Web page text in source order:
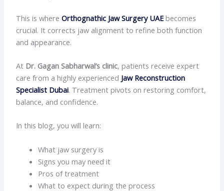
This is whereOrthognathic Jaw Surgery UAEbecomes
crucial. It corrects jaw alignment to refine both function
and appearance.
At Dr. Gagan Sabharwal’s clinic, patients receive expert
care from a highly experienced Jaw Reconstruction
Specialist Dubai. Treatment pivots on restoring comfort,
balance, and confidence.
In this blog, you will learn:
What jaw surgery is
Signs you may need it
Pros of treatment
What to expect during the process